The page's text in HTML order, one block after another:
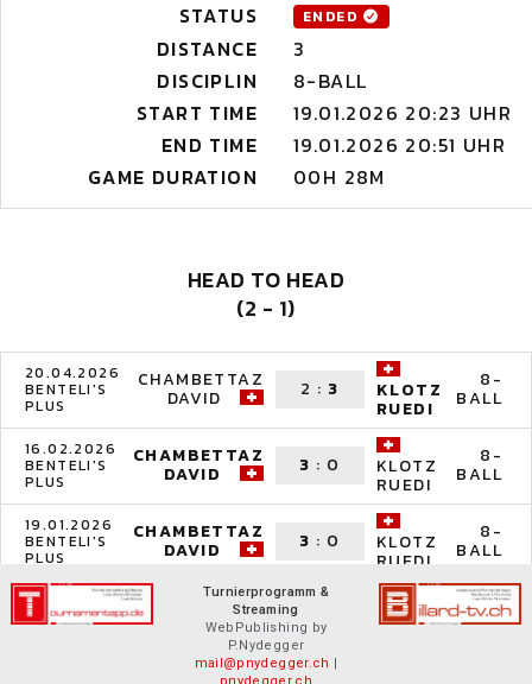
STATUS
ENDED
DISTANCE
3
DISCIPLIN
8-BALL
START TIME
19.01.2026 20:23 UHR
END TIME
19.01.2026 20:51 UHR
GAME DURATION
00H 28M
HEAD TO HEAD
(2 - 1)
20.04.2026
BENTELI'S
PLUS
CHAMBETTAZ
DAVID 2 : 3 KLOTZ
RUEDI
8-
BALL
16.02.2026
BENTELI'S
PLUS
CHAMBETTAZ
DAVID 3 : 0 KLOTZ
RUEDI
8-
BALL
19.01.2026
BENTELI'S
PLUS
CHAMBETTAZ
DAVID 3 : 0 KLOTZ
RUEDI
8-
BALL
Turnierprogramm &
Streaming
WebPublishing by
P.Nydegger
mail@pnydegger.ch |